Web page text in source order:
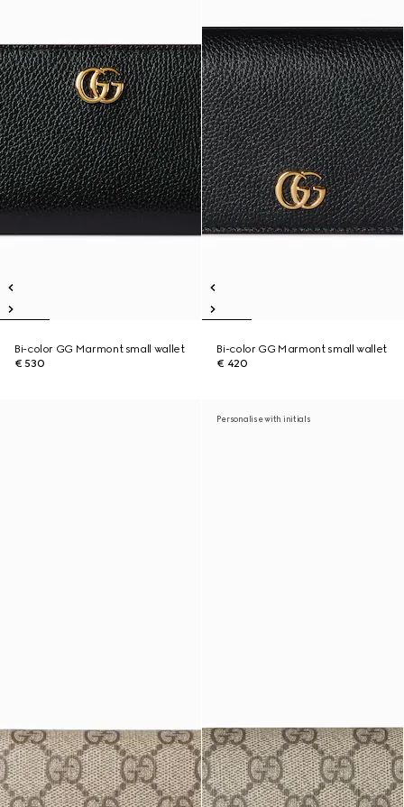
Bi-color GG Marmont small wallet
€ 530
Bi-color GG Marmont small wallet
€ 420
Personalise with initials